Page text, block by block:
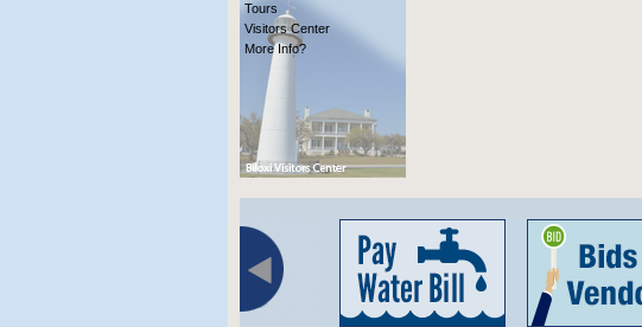
Tours
Visitors Center
More Info?